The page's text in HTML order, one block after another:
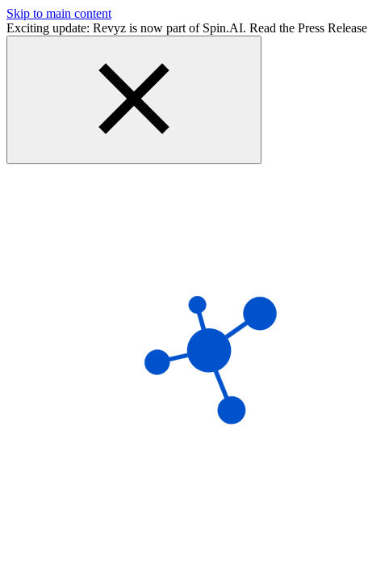
Skip to main content
Exciting update: Revyz is now part of Spin.AI. Read the Press Release